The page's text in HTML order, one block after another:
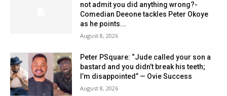
not admit you did anything wrong?-
Comedian Deeone tackles Peter Okoye
as he points...
August 8, 2026
Peter PSquare: “Jude called your son a
bastard and you didn’t break his teeth;
I’m disappointed” — Ovie Success
August 8, 2026